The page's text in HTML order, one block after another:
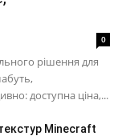
0
рішення для
доступна ціна,...
Minecraft